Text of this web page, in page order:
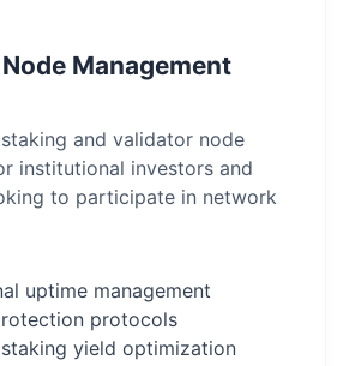
Management
and validator node
institutional investors and
to participate in network
uptime management
protocols
yield optimization